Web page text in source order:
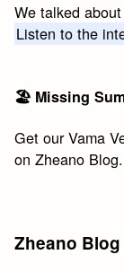
We talked
Listen to the
🏖 Missing
Get our Vama
on Zheano Blog.
Zheano